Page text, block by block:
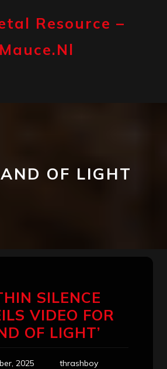
Resource –
Mauce.nl
OF LIGHT
SILENCE
VIDEO FOR
OF LIGHT’
2025
thrashboy